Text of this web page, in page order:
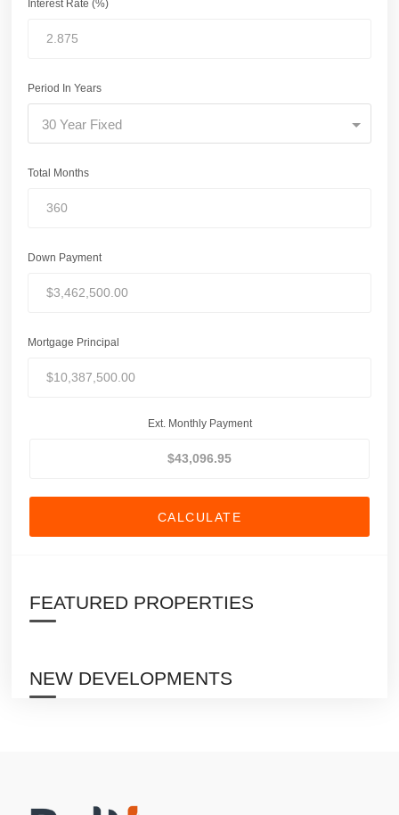
Interest Rate (%)
Period In Years
30 Year Fixed
Total Months
Down Payment
Mortgage Principal
Ext. Monthly Payment
CALCULATE
FEATURED PROPERTIES
NEW DEVELOPMENTS